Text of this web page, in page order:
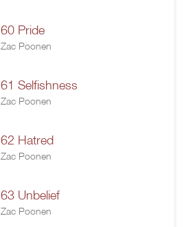
60 Pride
Zac Poonen
61 Selfishness
Zac Poonen
62 Hatred
Zac Poonen
63 Unbelief
Zac Poonen